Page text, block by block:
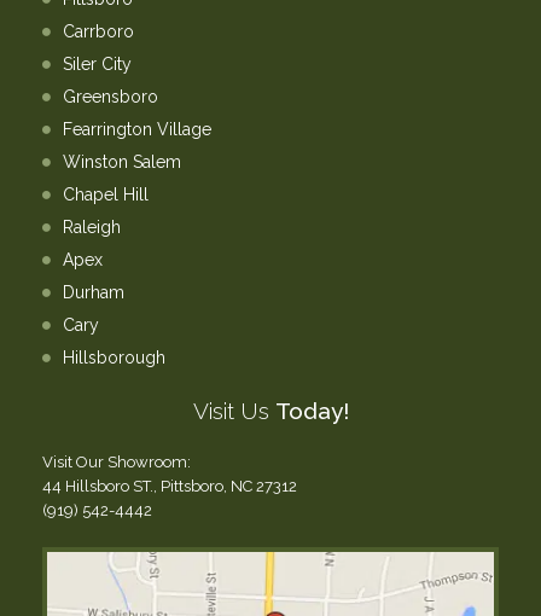
Carrboro
Siler City
Greensboro
Fearrington Village
Winston Salem
Chapel Hill
Raleigh
Apex
Durham
Cary
Hillsborough
Visit Us Today!
Visit Our Showroom:
44 Hillsboro ST., Pittsboro, NC 27312
(919) 542-4442